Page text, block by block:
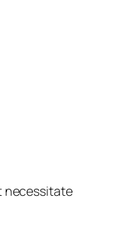
necessitate